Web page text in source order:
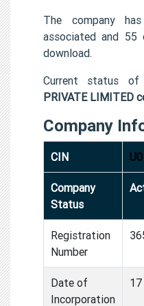
The company
associated and 55
download.
Current status of
PRIVATE LIMITED
Company
CIN
Company
Status
Registration
Number
Date of
Incorporation